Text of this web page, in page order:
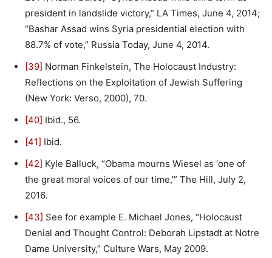
president in landslide victory,” LA Times, June 4, 2014;
“Bashar Assad wins Syria presidential election with
88.7% of vote,” Russia Today, June 4, 2014.
[39] Norman Finkelstein, The Holocaust Industry:
Reflections on the Exploitation of Jewish Suffering
(New York: Verso, 2000), 70.
[40] Ibid., 56.
[41] Ibid.
[42] Kyle Balluck, “Obama mourns Wiesel as ‘one of
the great moral voices of our time,’” The Hill, July 2,
2016.
[43] See for example E. Michael Jones, “Holocaust
Denial and Thought Control: Deborah Lipstadt at Notre
Dame University,” Culture Wars, May 2009.